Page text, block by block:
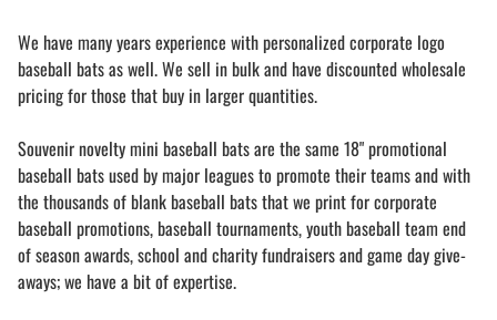
We have many years experience with personalized corporate logo
baseball bats as well. We sell in bulk and have discounted wholesale
pricing for those that buy in larger quantities.
Souvenir novelty mini baseball bats are the same 18" promotional
baseball bats used by major leagues to promote their teams and with
the thousands of blank baseball bats that we print for corporate
baseball promotions, baseball tournaments, youth baseball team end
of season awards, school and charity fundraisers and game day give-
aways; we have a bit of expertise.